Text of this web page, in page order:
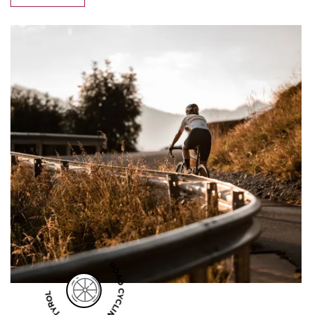
ROAD CYCLING IN SOUTH TYROL